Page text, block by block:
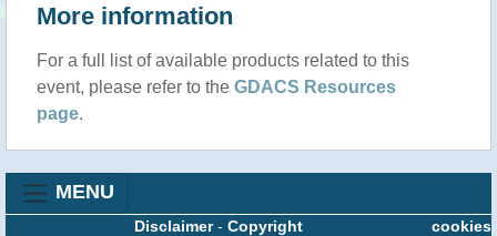
More information
For a full list of available products related to this
event, please refer to the GDACS Resources
page.
MENU
cookies
Disclaimer- Copyright